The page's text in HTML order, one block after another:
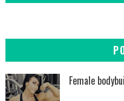
Female